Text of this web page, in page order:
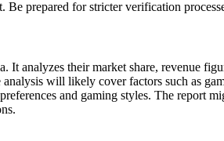
prepared for stricter verification
analyzes their market share, revenue
will likely cover factors such as
and gaming styles. The report